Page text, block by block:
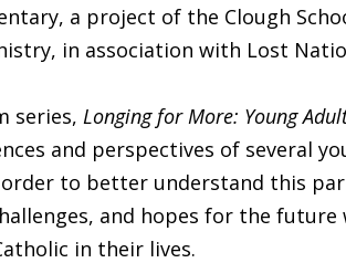
a project of the Clough
in association with Lost
series, Longing for More: Young
and perspectives of several
order to better understand this
and hopes for the
in their lives.